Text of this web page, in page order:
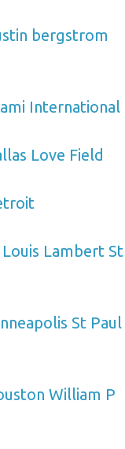
bergstrom
International
Love Field
Lambert St
St Paul
William P